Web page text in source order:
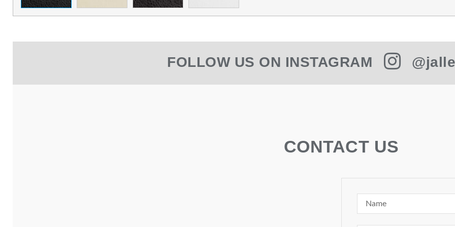
FOLLOW US ON INSTAGRAM
CONTACT US